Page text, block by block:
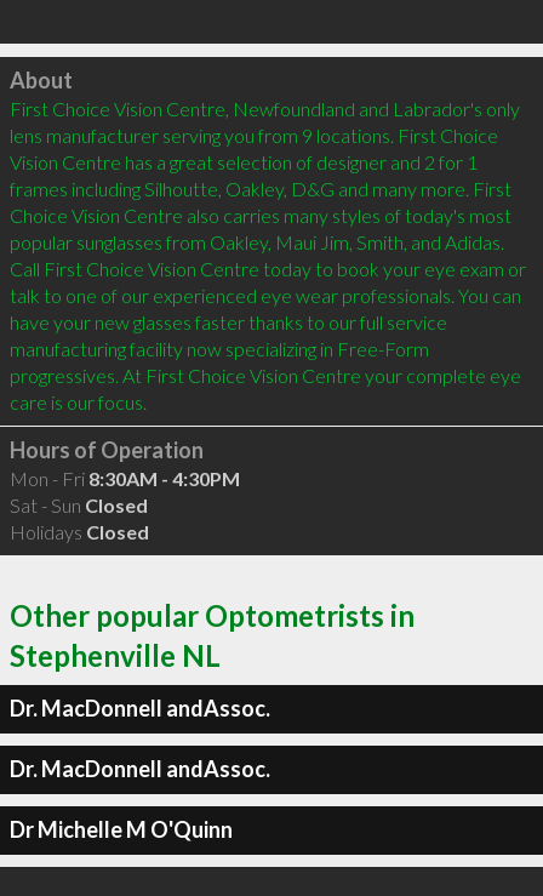
Click to load
About
First Choice Vision Centre, Newfoundland and Labrador's only
lens manufacturer serving you from 9 locations. First Choice
Vision Centre has a great selection of designer and 2 for 1
frames including Silhoutte, Oakley, D&G and many more. First
Choice Vision Centre also carries many styles of today's most
popular sunglasses from Oakley, Maui Jim, Smith, and Adidas.
Call First Choice Vision Centre today to book your eye exam or
talk to one of our experienced eye wear professionals. You can
have your new glasses faster thanks to our full service
manufacturing facility now specializing in Free-Form
progressives. At First Choice Vision Centre your complete eye
Hours of Operation
Mon - Fri 8:30AM - 4:30PM
Sat - Sun Closed
Holidays Closed
Other popular Optometrists in
Stephenville NL
Dr. MacDonnell andAssoc.
Dr. MacDonnell andAssoc.
Dr Michelle M O'Quinn